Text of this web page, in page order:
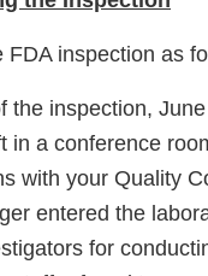
inspection as
the inspection,
in a conference
with your Quality
entered the
for